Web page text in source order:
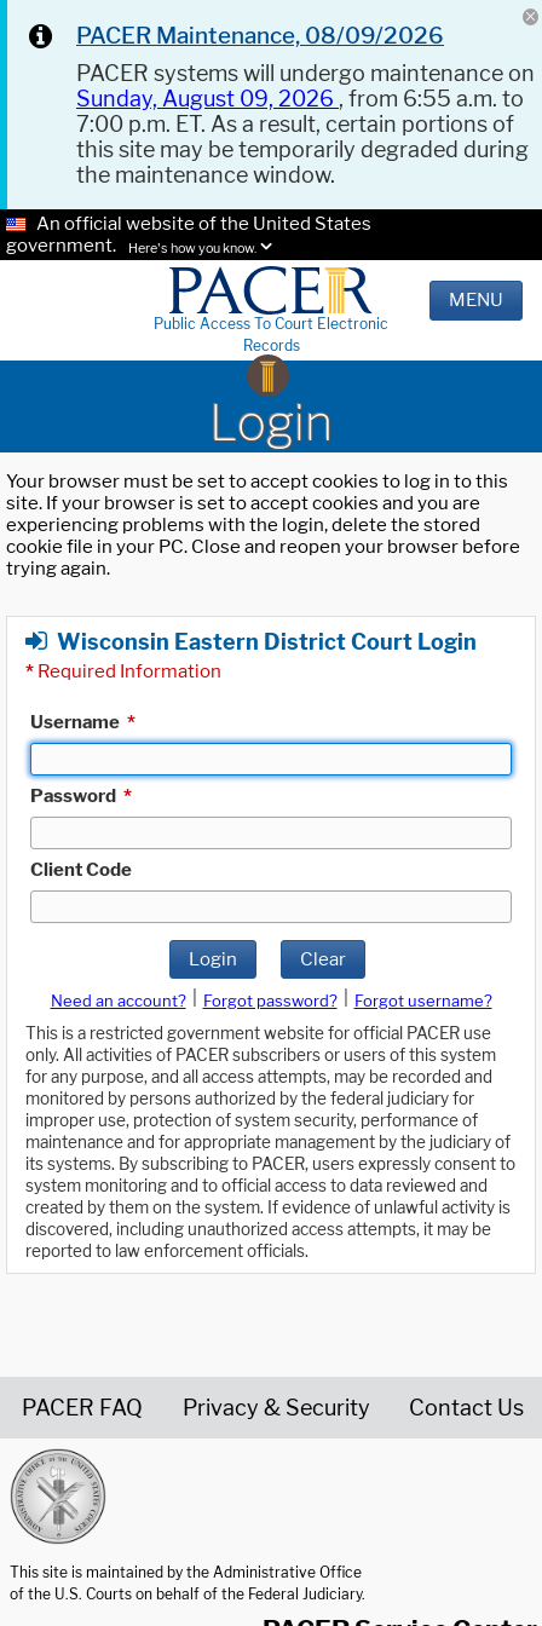
PACER Maintenance, 08/09/2026
PACER systems will undergo maintenance on
Sunday, August 09, 2026 , from 6:55 a.m. to
7:00 p.m. ET. As a result, certain portions of
this site may be temporarily degraded during
the maintenance window.
An official website of the United States
government.
Here's how you know.
Public Access To Court Electronic
Records
MENU
Login
Your browser must be set to accept cookies to log in to this
site. If your browser is set to accept cookies and you are
experiencing problems with the login, delete the stored
cookie file in your PC. Close and reopen your browser before
trying again.
Wisconsin Eastern District Court Login
* Required Information
Username *
Password *
Client Code
Login Clear
Need an account? Forgot password?
Forgot username?
This is a restricted government website for official PACER use
only. All activities of PACER subscribers or users of this system
for any purpose, and all access attempts, may be recorded and
monitored by persons authorized by the federal judiciary for
improper use, protection of system security, performance of
maintenance and for appropriate management by the judiciary of
its systems. By subscribing to PACER, users expressly consent to
system monitoring and to official access to data reviewed and
created by them on the system. If evidence of unlawful activity is
discovered, including unauthorized access attempts, it may be
reported to law enforcement officials.
PACER FAQ Privacy & Security Contact Us
This site is maintained by the Administrative Office
of the U.S. Courts on behalf of the Federal Judiciary.